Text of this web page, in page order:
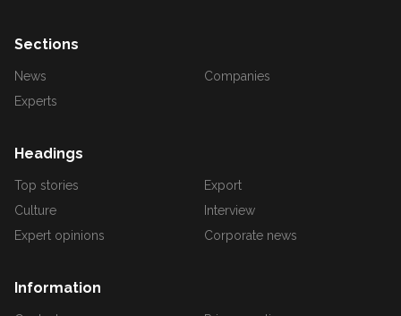
Sections
News
Companies
Experts
Headings
Top stories
Export
Culture
Interview
Expert opinions
Corporate news
Information